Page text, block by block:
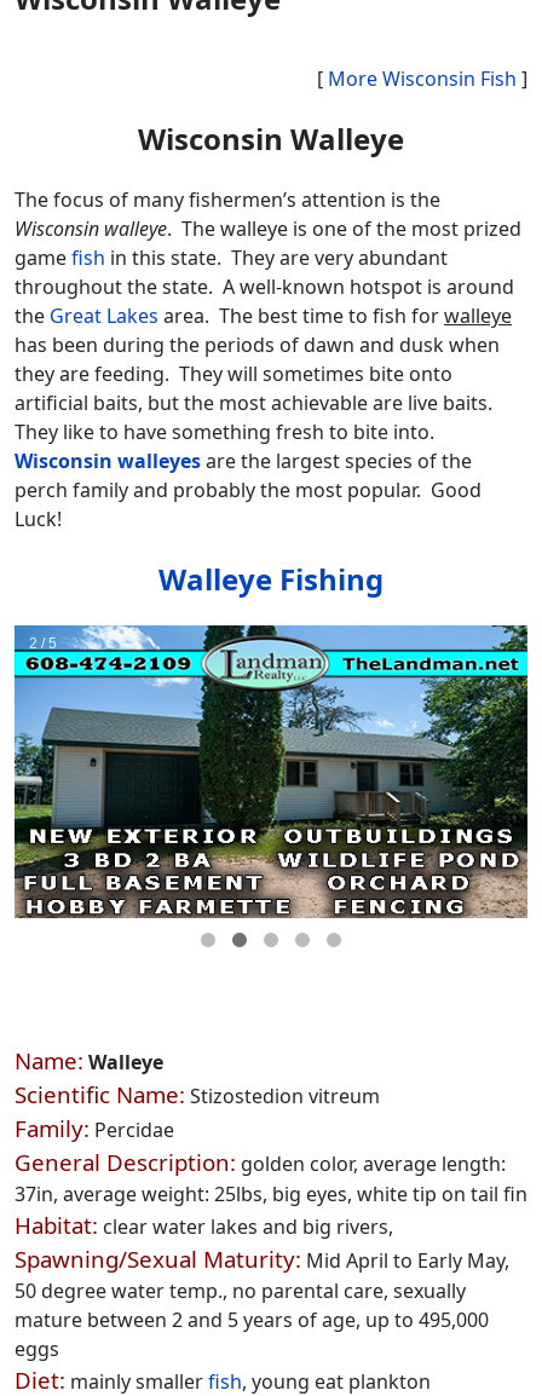
[ More Wisconsin Fish ]
Wisconsin Walleye
The focus of many fishermen’s attention is the
Wisconsin walleye. The walleye is one of the most prized
gamefish in this state. They are very abundant
throughout the state. A well-known hotspot is around
the Great Lakes area. The best time to fish forwalleye
has been during the periods of dawn and dusk when
they are feeding. They will sometimes bite onto
artificial baits, but the most achievable are live baits.
They like to have something fresh to bite into.
Wisconsin walleyesare the largest species of the
perch family and probably the most popular. Good
Luck!
Walleye Fishing
Name: Walleye
Scientific Name: Stizostedion vitreum
Family: Percidae
General Description: golden color, average length:
37in, average weight: 25lbs, big eyes, white tip on tail fin
Habitat: clear water lakes and big rivers,
Spawning/Sexual Maturity: Mid April to Early May,
50 degree water temp., no parental care, sexually
mature between 2 and 5 years of age, up to 495,000
eggs
Diet: mainly smallerfish, young eat plankton